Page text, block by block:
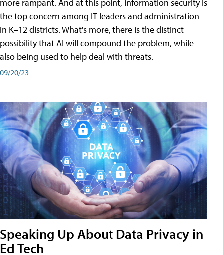
more rampant. And at this point, information security is
the top concern among IT leaders and administration
in K–12 districts. What's more, there is the distinct
possibility that AI will compound the problem, while
also being used to help deal with threats.
09/20/23
Speaking Up About Data Privacy in
Ed Tech